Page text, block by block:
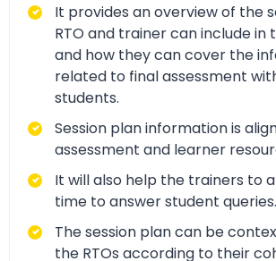
It provides an overview of the
RTO and trainer can include in
and how they can cover the
related to final assessment
students.
Session plan information is
assessment and learner
It will also help the trainers to
time to answer student queries.
The session plan can be
the RTOs according to their